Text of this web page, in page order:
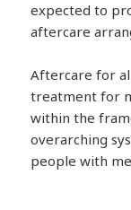
expected to
aftercare
Aftercare for
treatment for
within the
overarching
people with